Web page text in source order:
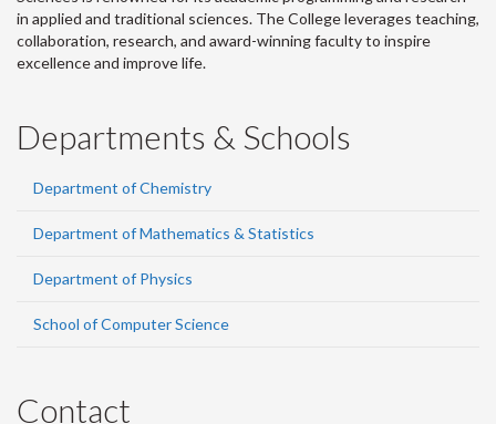
in applied and traditional sciences. The College leverages teaching,
collaboration, research, and award-winning faculty to inspire
excellence and improve life.
Departments & Schools
Department of Chemistry
Department of Mathematics & Statistics
Department of Physics
School of Computer Science
Contact